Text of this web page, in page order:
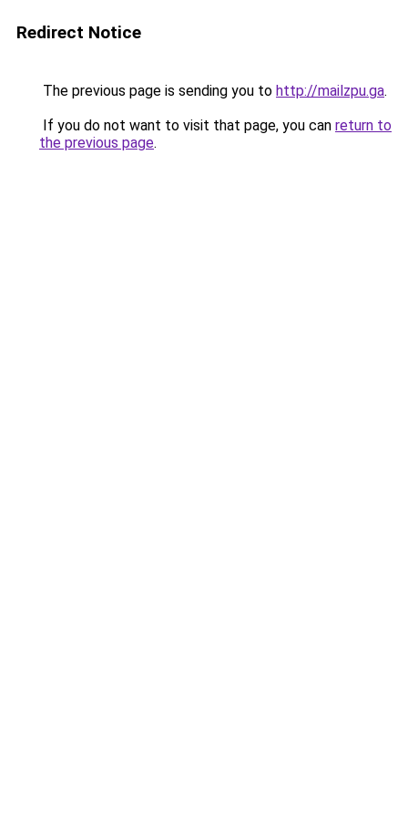
Redirect Notice
The previous page is sending you to http://mailzpu.ga.
If you do not want to visit that page, you can return to
the previous page.